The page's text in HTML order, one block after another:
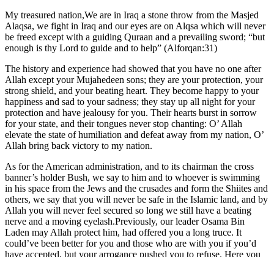
My treasured nation,We are in Iraq a stone throw from the Masjed
Alaqsa, we fight in Iraq and our eyes are on Alqsa which will never
be freed except with a guiding Quraan and a prevailing sword; “but
enough is thy Lord to guide and to help” (Alforqan:31)
The history and experience had showed that you have no one after
Allah except your Mujahedeen sons; they are your protection, your
strong shield, and your beating heart. They become happy to your
happiness and sad to your sadness; they stay up all night for your
protection and have jealousy for you. Their hearts burst in sorrow
for your state, and their tongues never stop chanting: O’ Allah
elevate the state of humiliation and defeat away from my nation, O’
Allah bring back victory to my nation.
As for the American administration, and to its chairman the cross
banner’s holder Bush, we say to him and to whoever is swimming
in his space from the Jews and the crusades and form the Shiites and
others, we say that you will never be safe in the Islamic land, and by
Allah you will never feel secured so long we still have a beating
nerve and a moving eyelash.Previously, our leader Osama Bin
Laden may Allah protect him, had offered you a long truce. It
could’ve been better for you and those who are with you if you’d
have accepted, but your arrogance pushed you to refuse. Here you